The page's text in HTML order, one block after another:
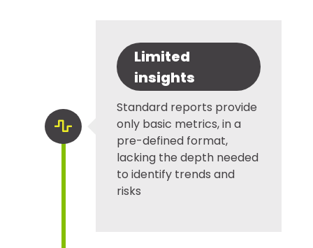

Limited
insights
Standard reports provide
only basic metrics, in a
pre-defined format,
lacking the depth needed
to identify trends and
risks